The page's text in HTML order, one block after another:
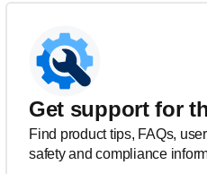
Get support for
Find product tips, FAQs,
safety and compliance